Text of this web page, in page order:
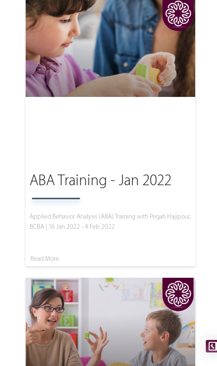
ABA Training - Jan 2022
Applied Behavior Analysis (ABA) Training with Pegah Hajipour,
BCBA | 16 Jan 2022 - 4 Feb 2022
Read More